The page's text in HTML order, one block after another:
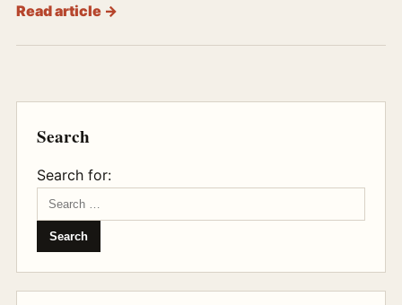
Read article →
Search
Search for: